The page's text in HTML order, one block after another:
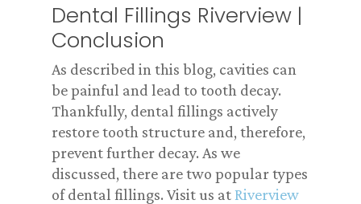
Dental Fillings Riverview |
Conclusion
As described in this blog, cavities can
be painful and lead to tooth decay.
Thankfully, dental fillings actively
restore tooth structure and, therefore,
prevent further decay. As we
discussed, there are two popular types
of dental fillings. Visit us atRiverview